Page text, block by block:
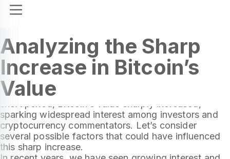
Analyzing the Sharp
Increase in Bitcoin’s
Value
The beginning of December 2023 proved to be an
exciting time for the cryptocurrency market,
especially for its most popular currency, Bitcoin. In a
sparking widespread interest among investors and
cryptocurrency commentators. Let’s consider
several possible factors that could have influenced
this sharp increase.